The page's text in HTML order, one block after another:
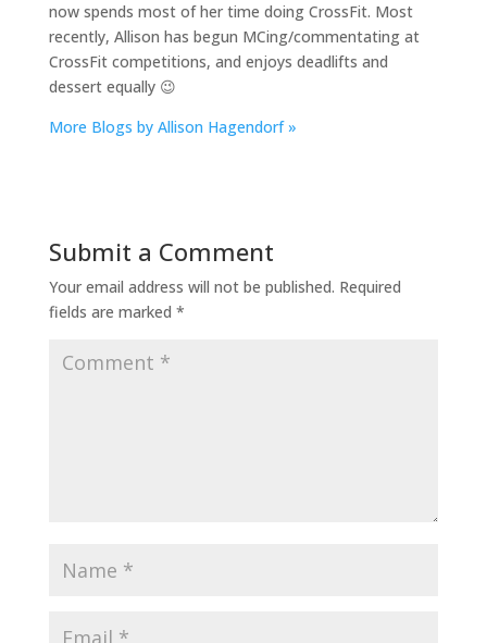
now spends most of her time doing CrossFit. Most
recently, Allison has begun MCing/commentating at
CrossFit competitions, and enjoys deadlifts and
dessert equally 😉
More Blogs by Allison Hagendorf »
Submit a Comment
Your email address will not be published. Required
fields are marked *